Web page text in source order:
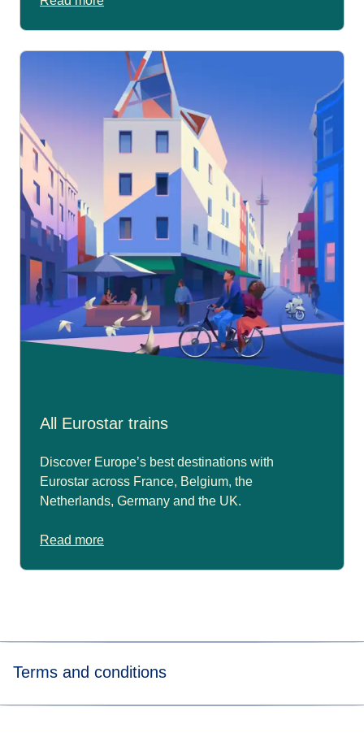
All Eurostar trains
Discover Europe’s best destinations with
Eurostar across France, Belgium, the
Netherlands, Germany and the UK.
Read more
Terms and conditions